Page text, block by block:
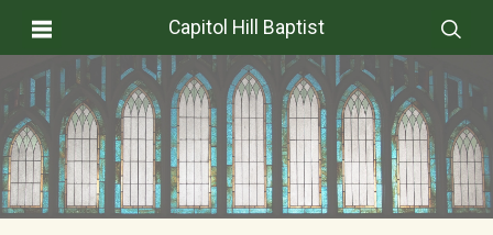
Capitol Hill Baptist